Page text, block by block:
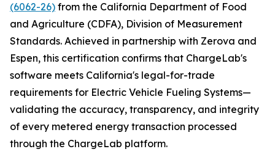
(6062-26) from the California Department of Food
and Agriculture (CDFA), Division of Measurement
Standards. Achieved in partnership with Zerova and
Espen, this certification confirms that ChargeLab's
software meets California's legal-for-trade
requirements for Electric Vehicle Fueling Systems—
validating the accuracy, transparency, and integrity
of every metered energy transaction processed
through the ChargeLab platform.